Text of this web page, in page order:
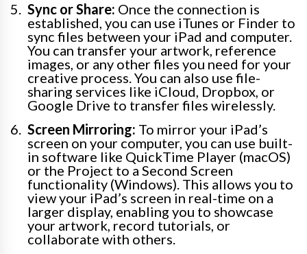
Sync or Share: Once the connection is
established, you can use iTunes or Finder to
sync files between your iPad and computer.
You can transfer your artwork, reference
images, or any other files you need for your
creative process. You can also use file-
sharing services like iCloud, Dropbox, or
Google Drive to transfer files wirelessly.
Screen Mirroring: To mirror your iPad’s
screen on your computer, you can use built-
in software like QuickTime Player (macOS)
or the Project to a Second Screen
functionality (Windows). This allows you to
view your iPad’s screen in real-time on a
larger display, enabling you to showcase
your artwork, record tutorials, or
collaborate with others.